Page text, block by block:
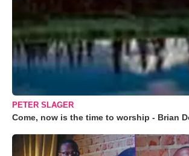
PETER SLAGER
Come, now is the time to worship - Brian